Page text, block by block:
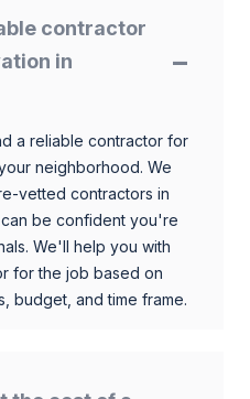
contractor
in
a reliable contractor for
neighborhood. We
vetted contractors in
be confident you're
We'll help you with
for the job based on
budget, and time frame.